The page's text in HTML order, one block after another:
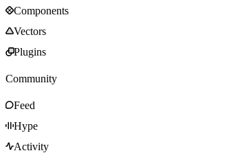
Components
Vectors
Plugins
Community
Feed
Hype
Activity